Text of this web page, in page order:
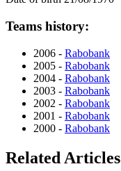
Teams history:
2006 - Rabobank
2005 - Rabobank
2004 - Rabobank
2003 - Rabobank
2002 - Rabobank
2001 - Rabobank
2000 - Rabobank
Related Articles